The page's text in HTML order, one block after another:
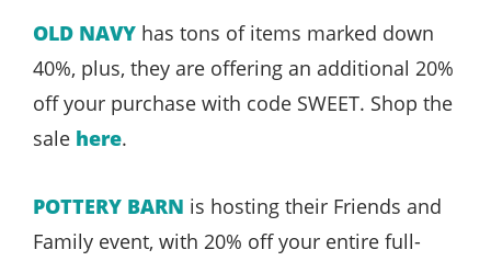
OLD NAVY has tons of items marked down
40%, plus, they are offering an additional 20%
off your purchase with code SWEET. Shop the
sale here.
POTTERY BARN is hosting their Friends and
Family event, with 20% off your entire full-